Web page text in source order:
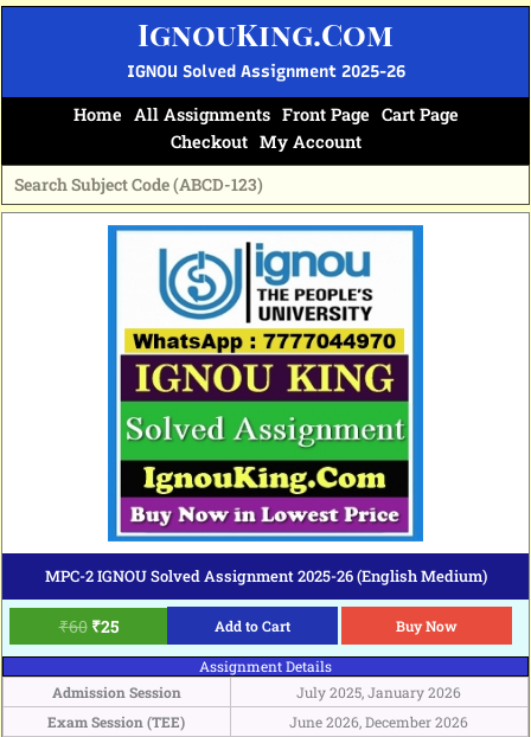
Skip
IgnouKing.Com
IGNOU Solved Assignment 2025-26
Home All Assignments Front Page Cart Page
Checkout My Account
MPC-2 IGNOU Solved Assignment 2025-26 (English Medium)
₹60
Original
price
₹25
Current
price
Add to Cart Buy Now
Assignment Details
Admission Session
July 2025, January 2026
Exam Session (TEE)
June 2026, December 2026